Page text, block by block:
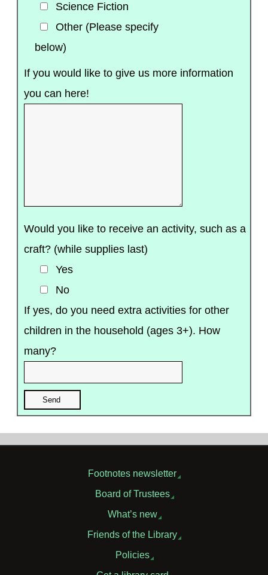
Science Fiction
Other (Please specify
below)
If you would like to give us more information
you can here!
Would you like to receive an activity, such as a
craft? (while supplies last)
Yes
No
If yes, do you need extra activities for other
children in the household (ages 3+). How
many?
Footnotes newsletter
Board of Trustees
What’s new
Friends of the Library
Policies